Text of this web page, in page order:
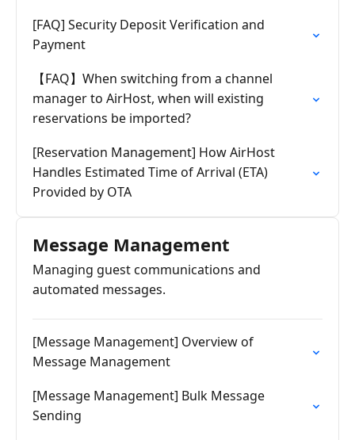
[FAQ] Security Deposit Verification and
Payment
【FAQ】When switching from a channel
manager to AirHost, when will existing
reservations be imported?
[Reservation Management] How AirHost
Handles Estimated Time of Arrival (ETA)
Provided by OTA
Message Management
Managing guest communications and
automated messages.
[Message Management] Overview of
Message Management
[Message Management] Bulk Message
Sending